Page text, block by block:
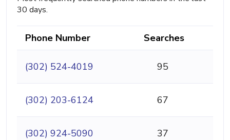
30 days.
Phone Number Searches
(302) 524-4019 95
(302) 203-6124 67
(302) 924-5090 37